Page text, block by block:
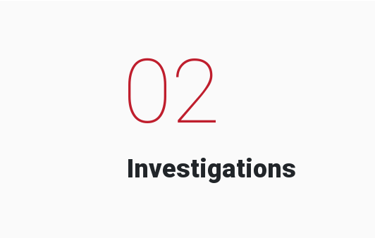
02
Investigations